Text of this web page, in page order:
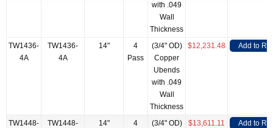
with .049
Wall
Thickness
TW1436-
4A
TW1436-
4A
14"
4
Pass
(3/4" OD)
Copper
Ubends
with .049
Wall
Thickness
$12,231.48 Add to
TW1448-
TW1448-
14"
4
(3/4" OD)
$13,611.11 Add to